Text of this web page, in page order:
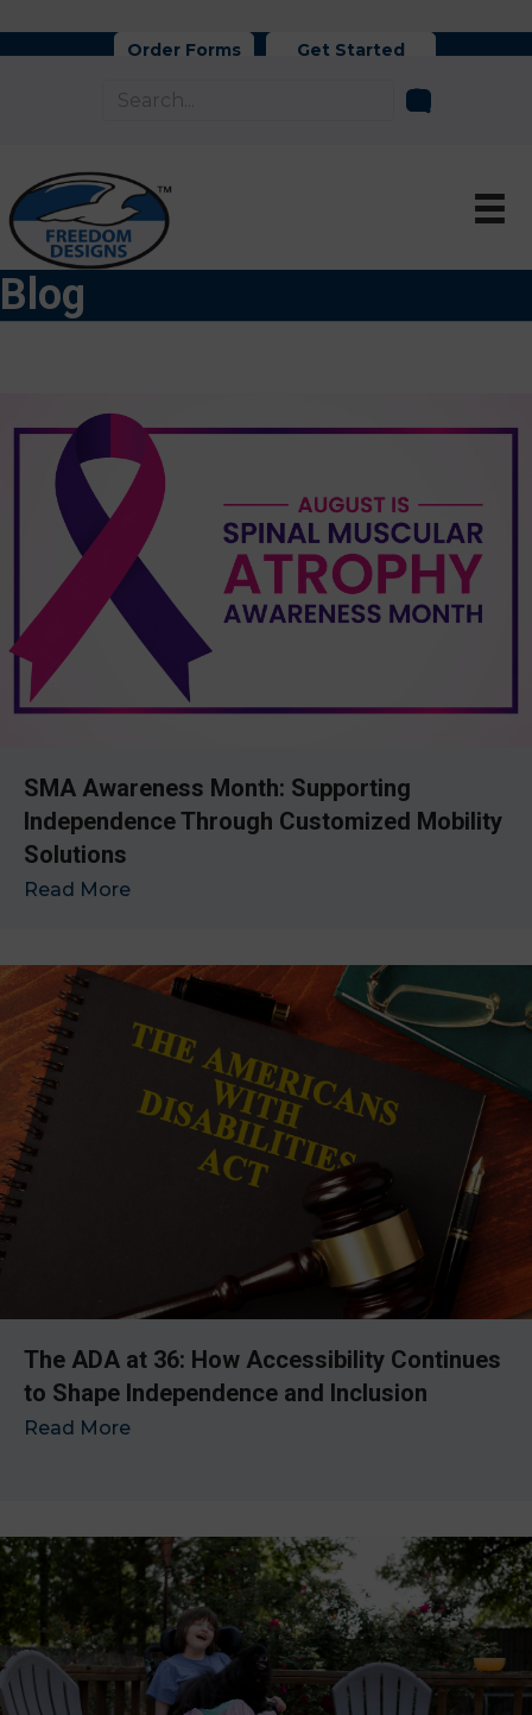
Order Forms Get Started
Blog
SMA Awareness Month: Supporting
Independence Through Customized Mobility
Solutions
Read More
The ADA at 36: How Accessibility Continues
to Shape Independence and Inclusion
Read More